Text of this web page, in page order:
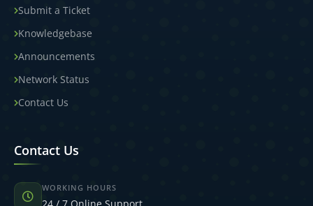
Submit a Ticket
Knowledgebase
Announcements
Network Status
Contact Us
Contact Us
WORKING HOURS